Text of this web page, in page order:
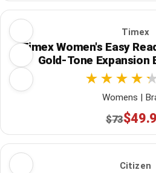
Timex
Timex Women's Easy
Gold-Tone Expansion
Womens |
$73
Citizen